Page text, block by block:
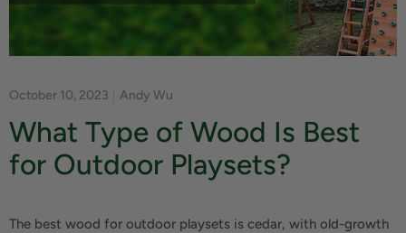
October 10, 2023 Andy Wu
What Type of Wood Is Best
for Outdoor Playsets?
The best wood for outdoor playsets is cedar, with old-growth